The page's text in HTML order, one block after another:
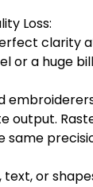
Loss:
clarity
or a huge
output.
same
text, or